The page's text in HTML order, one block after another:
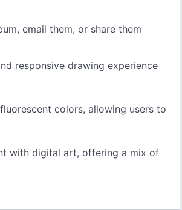
email them, or share them
responsive drawing experience
colors, allowing users to
with digital art, offering a mix of